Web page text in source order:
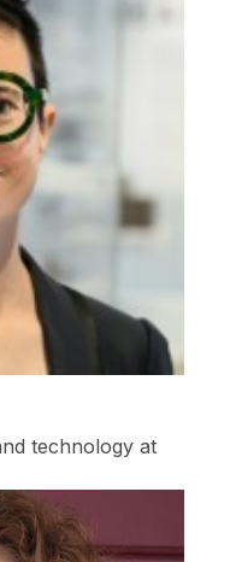
technology at